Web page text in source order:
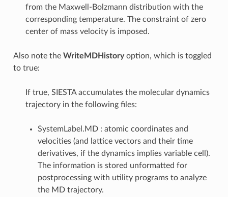
from the Maxwell-Bolzmann distribution with the
corresponding temperature. The constraint of zero
center of mass velocity is imposed.
Also note the WriteMDHistoryoption, which is toggled
to true:
If true, SIESTA accumulates the molecular dynamics
trajectory in the following files:
SystemLabel.MD : atomic coordinates and
velocities (and lattice vectors and their time
derivatives, if the dynamics implies variable cell).
The information is stored unformatted for
postprocessing with utility programs to analyze
the MD trajectory.